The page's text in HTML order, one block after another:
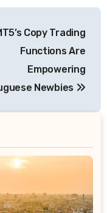
Copy Trading
Functions Are
Empowering
Newbies